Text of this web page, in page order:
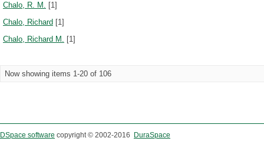
Chalo, R. M. [1]
Chalo, Richard [1]
Chalo, Richard M. [1]
Now showing items 1-20 of 106
DSpace software copyright © 2002-2016 DuraSpace